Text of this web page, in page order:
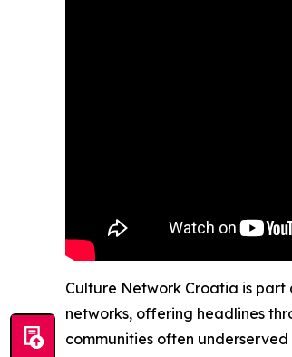
Culture Network Croatia is part
networks, offering headlines
communities often